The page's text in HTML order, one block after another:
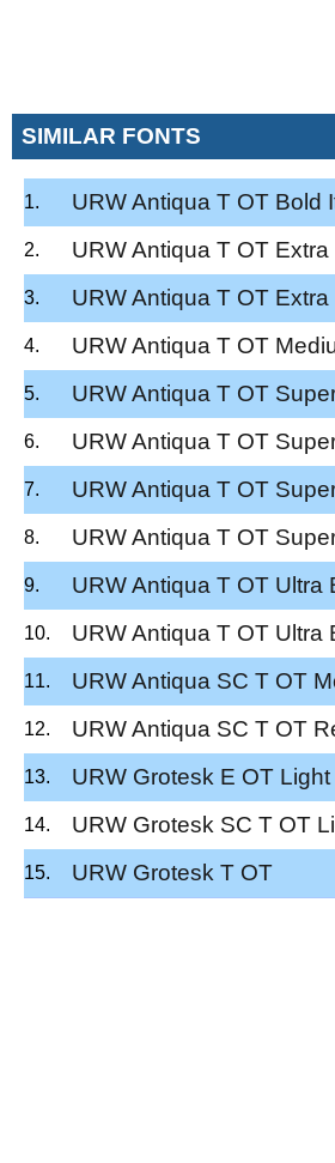
SIMILAR FONTS
URW Antiqua T OT Bold
URW Antiqua T OT Extra
URW Antiqua T OT Extra
URW Antiqua T OT
URW Antiqua T OT
URW Antiqua T OT
URW Antiqua T OT
URW Antiqua T OT
URW Antiqua T OT Ultra
URW Antiqua T OT Ultra
URW Antiqua SC T OT
URW Antiqua SC T OT
URW Grotesk E OT
URW Grotesk SC T OT
URW Grotesk T OT